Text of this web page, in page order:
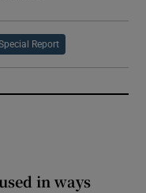
Report
in ways